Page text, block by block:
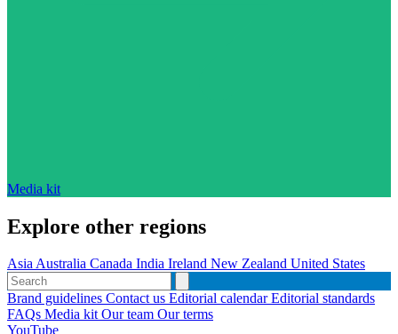
Media kit
Explore other regions
AsiaAustralia Canada India Ireland New Zealand United States
Brand guidelines Contact us Editorial calendarEditorial standards
FAQs Media kitOur team Our terms
YouTube